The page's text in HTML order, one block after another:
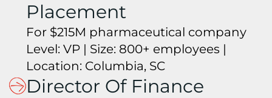
Placement
For $215M pharmaceutical company
Level: VP | Size: 800+ employees |
Location: Columbia, SC
Director Of Finance